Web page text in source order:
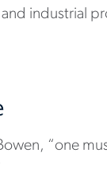
industrial
“one